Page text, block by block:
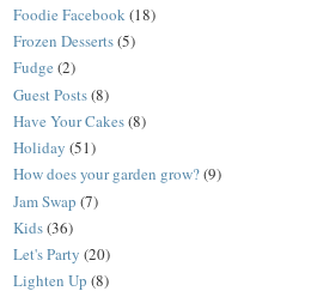
Foodie Facebook(18)
Frozen Desserts(5)
Fudge (2)
Guest Posts(8)
Have Your Cakes(8)
Holiday (51)
How does your garden grow?(9)
Jam Swap (7)
Kids(36)
Let's Party (20)
Lighten Up (8)